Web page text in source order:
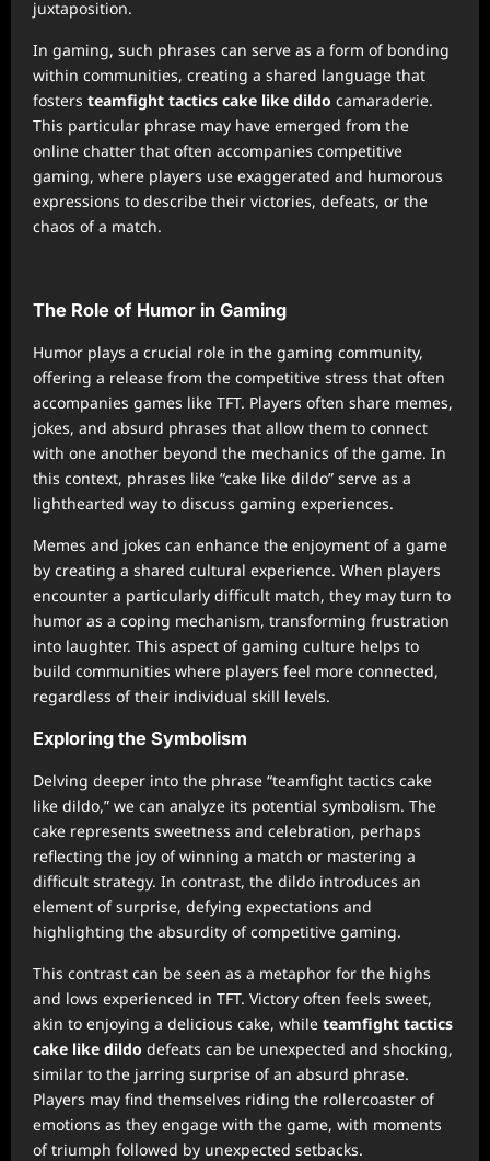
juxtaposition.
In gaming, such phrases can serve as a form of bonding
within communities, creating a shared language that
fosters teamfight tactics cake like dildo camaraderie.
This particular phrase may have emerged from the
online chatter that often accompanies competitive
gaming, where players use exaggerated and humorous
expressions to describe their victories, defeats, or the
chaos of a match.
The Role of Humor in Gaming
Humor plays a crucial role in the gaming community,
offering a release from the competitive stress that often
accompanies games like TFT. Players often share memes,
jokes, and absurd phrases that allow them to connect
with one another beyond the mechanics of the game. In
this context, phrases like “cake like dildo” serve as a
lighthearted way to discuss gaming experiences.
Memes and jokes can enhance the enjoyment of a game
by creating a shared cultural experience. When players
encounter a particularly difficult match, they may turn to
humor as a coping mechanism, transforming frustration
into laughter. This aspect of gaming culture helps to
build communities where players feel more connected,
regardless of their individual skill levels.
Exploring the Symbolism
Delving deeper into the phrase “teamfight tactics cake
like dildo,” we can analyze its potential symbolism. The
cake represents sweetness and celebration, perhaps
reflecting the joy of winning a match or mastering a
difficult strategy. In contrast, the dildo introduces an
element of surprise, defying expectations and
highlighting the absurdity of competitive gaming.
This contrast can be seen as a metaphor for the highs
and lows experienced in TFT. Victory often feels sweet,
akin to enjoying a delicious cake, while teamfight tactics
cake like dildo defeats can be unexpected and shocking,
similar to the jarring surprise of an absurd phrase.
Players may find themselves riding the rollercoaster of
emotions as they engage with the game, with moments
of triumph followed by unexpected setbacks.